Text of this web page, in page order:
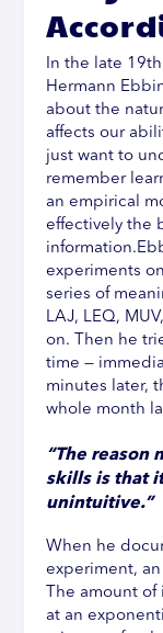
In the late
Hermann
about the
affects our
just want to
remember
an empirical
effectively the
experiments
series of
LAJ, LEQ,
on. Then he
time —
minutes later,
whole month
“The reason
skills is that
unintuitive.”
When he
experiment,
The amount
at an